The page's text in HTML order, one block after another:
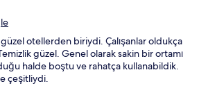
güzel otellerden biriydi. Çalışanlar oldukça
güzel. Genel olarak sakin bir ortamı
halde boştu ve rahatça kullanabildik.
çeşitliydi.